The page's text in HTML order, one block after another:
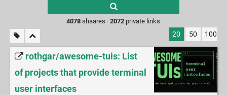
results.
4078 shaares ·2072 private links
20 50 100
rothgar/awesome-tuis: List
of projects that provide terminal
user interfaces